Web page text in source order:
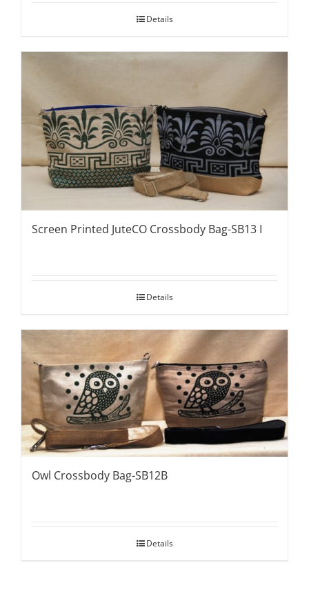
Details
Screen Printed JuteCO Crossbody Bag-SB13 I
Details
Owl Crossbody Bag-SB12B
Details